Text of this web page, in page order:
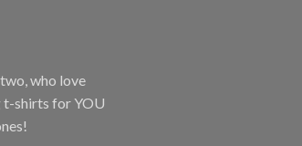
who love
t-shirts for YOU